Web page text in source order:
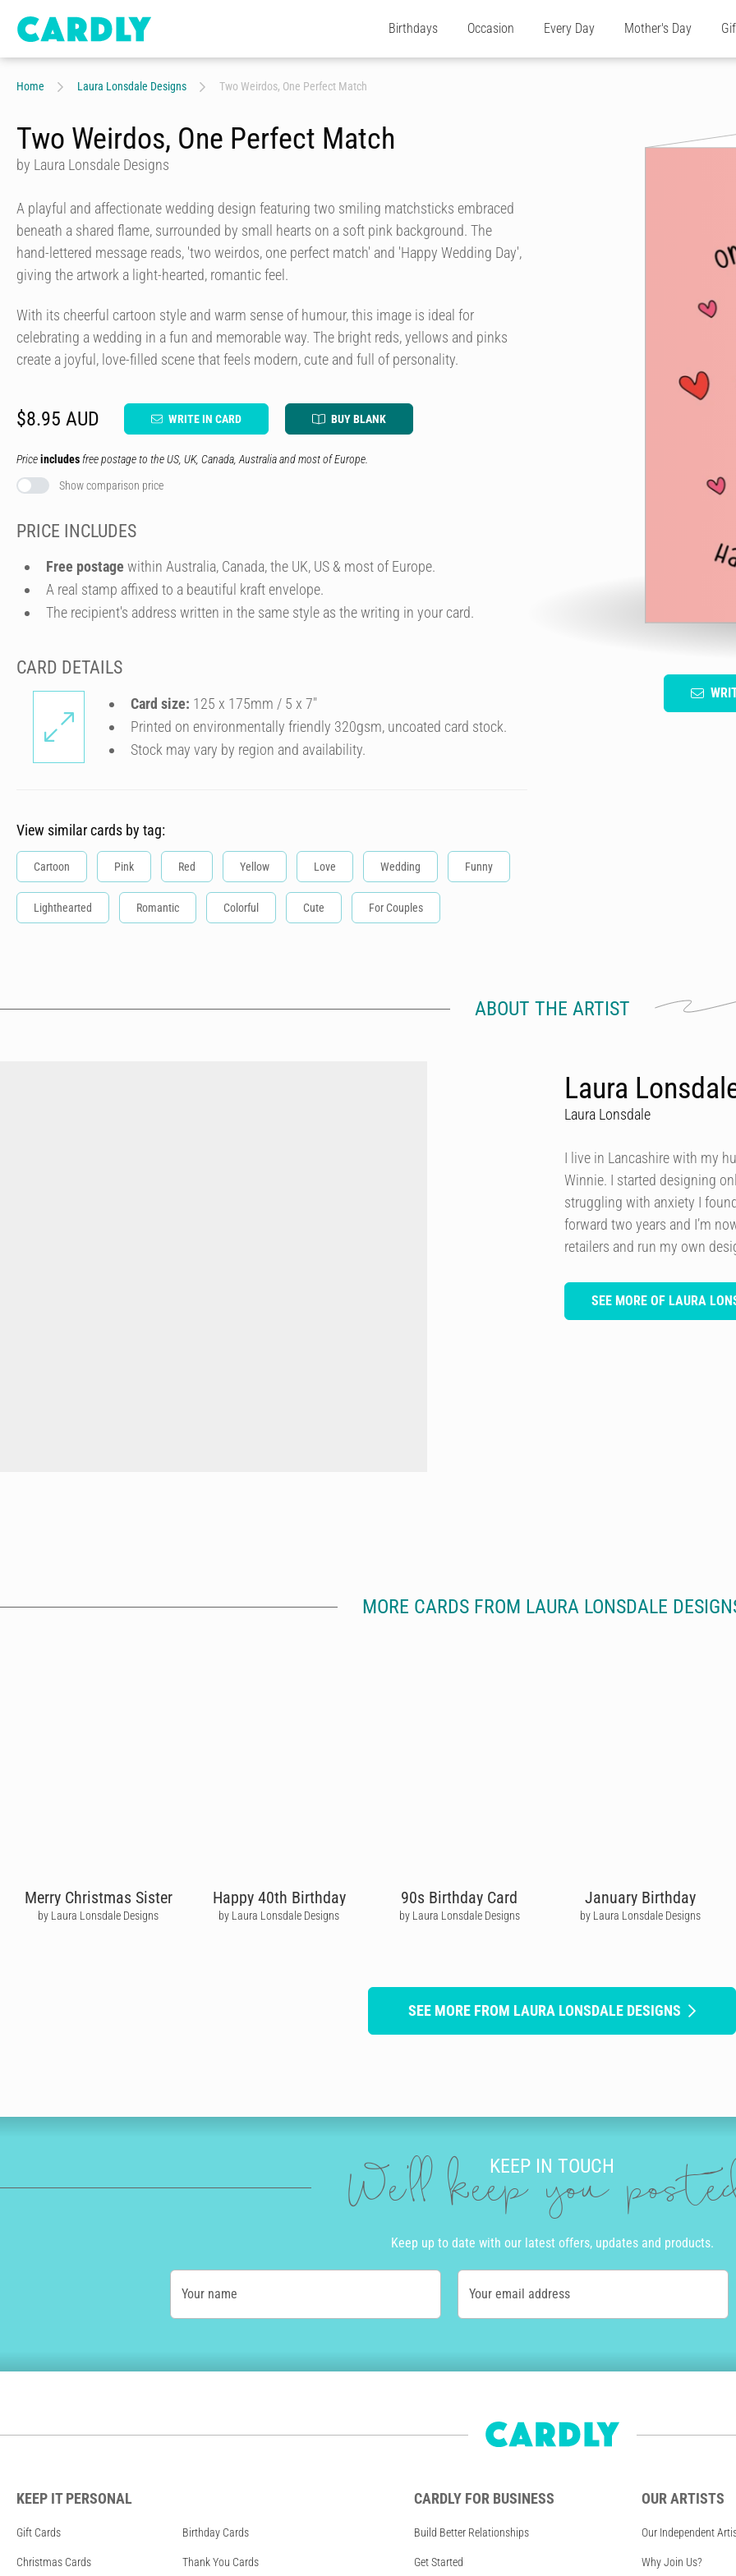
Birthdays Occasion Every Day Mother's Day
Home Laura Lonsdale Designs Two Weirdos, One Perfect Match
Two Weirdos, One Perfect Match
by Laura Lonsdale Designs
A playful and affectionate wedding design featuring two smiling matchsticks embraced
beneath a shared flame, surrounded by small hearts on a soft pink background. The
hand-lettered message reads, 'two weirdos, one perfect match' and 'Happy Wedding Day',
giving the artwork a light-hearted, romantic feel.
With its cheerful cartoon style and warm sense of humour, this image is ideal for
celebrating a wedding in a fun and memorable way. The bright reds, yellows and pinks
create a joyful, love-filled scene that feels modern, cute and full of personality.
$8.95 AUD WRITE IN CARD BUY BLANK
Priceincludes free postage to the US, UK, Canada, Australia and most of Europe.
Show comparison price
PRICE INCLUDES
Free postage within Australia, Canada, the UK, US & most of Europe.
A real stamp affixed to a beautiful kraft envelope.
The recipient's address written in the same style as the writing in your card.
CARD DETAILS
Card size: 125 x 175mm / 5 x 7″
Printed on environmentally friendly 320gsm, uncoated card stock.
Stock may vary by region and availability.
View similar cards by tag:
Cartoon Pink Red Yellow Love Wedding Funny
Lighthearted Romantic Colorful Cute For Couples
ABOUT THE ARTIST
Laura
Laura Lonsdale
I live in Lancashire with my
Winnie. I started designing
struggling with anxiety I
forward two years and I’m
retailers and run my own
SEE MORE OF LAURA
MORE CARDS FROM LAURA LONSDALE
Merry Christmas Sister
by Laura Lonsdale Designs
Happy 40th Birthday
by Laura Lonsdale Designs
90s Birthday Card
by Laura Lonsdale Designs
January Birthday
by Laura Lonsdale Designs
SEE MORE FROM LAURA LONSDALE DESIGNS
KEEP IN TOUCH
We'll keep you
Keep up to date with our latest offers, updates and products.
Your name Your email address
KEEP IT PERSONAL
Gift Cards Birthday Cards
Christmas Cards Thank You Cards
CARDLY FOR BUSINESS
Build Better Relationships
Get Started
OUR ARTISTS
Our Independent
Why Join Us?